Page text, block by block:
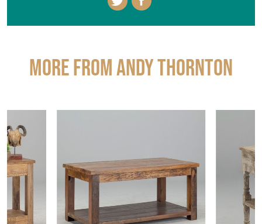
More from ANDY THORNTON